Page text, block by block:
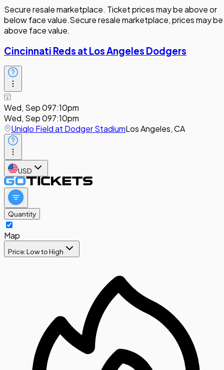
Secure resale marketplace. Ticket prices may be above or
below face value.Secure resale marketplace, prices may be
above face value.
Cincinnati Reds at Los Angeles Dodgers
Wed, Sep 097:10pm
Wed, Sep 097:10pm
Uniqlo Field at Dodger StadiumLos Angeles, CA
USD
Quantity
Map
Price: Low to High